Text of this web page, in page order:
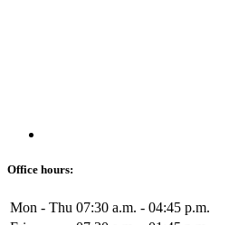
Office hours:
Mon - Thu 07:30 a.m. - 04:45 p.m.